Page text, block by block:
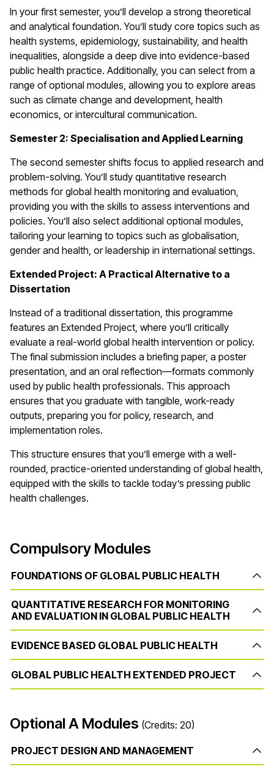
In your first semester, you’ll develop a strong theoretical
and analytical foundation. You’ll study core topics such as
health systems, epidemiology, sustainability, and health
inequalities, alongside a deep dive into evidence-based
public health practice. Additionally, you can select from a
range of optional modules, allowing you to explore areas
such as climate change and development, health
economics, or intercultural communication.
Semester 2: Specialisation and Applied Learning
The second semester shifts focus to applied research and
problem-solving. You’ll study quantitative research
methods for global health monitoring and evaluation,
providing you with the skills to assess interventions and
policies. You’ll also select additional optional modules,
tailoring your learning to topics such as globalisation,
gender and health, or leadership in international settings.
Extended Project: A Practical Alternative to a
Dissertation
Instead of a traditional dissertation, this programme
features an Extended Project, where you’ll critically
evaluate a real-world global health intervention or policy.
The final submission includes a briefing paper, a poster
presentation, and an oral reflection—formats commonly
used by public health professionals. This approach
ensures that you graduate with tangible, work-ready
outputs, preparing you for policy, research, and
implementation roles.
This structure ensures that you’ll emerge with a well-
rounded, practice-oriented understanding of global health,
equipped with the skills to tackle today’s pressing public
health challenges.
Compulsory Modules
FOUNDATIONS OF GLOBAL PUBLIC HEALTH
QUANTITATIVE RESEARCH FOR MONITORING
AND EVALUATION IN GLOBAL PUBLIC HEALTH
EVIDENCE BASED GLOBAL PUBLIC HEALTH
GLOBAL PUBLIC HEALTH EXTENDED PROJECT
Optional A Modules (Credits: 20)
PROJECT DESIGN AND MANAGEMENT